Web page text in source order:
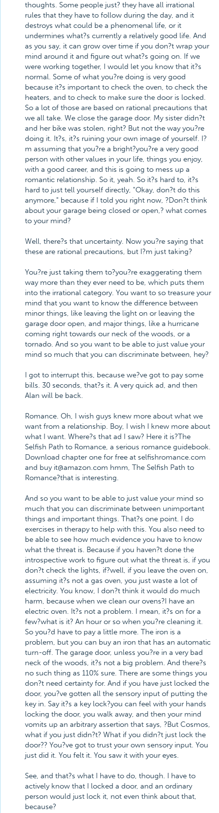
thoughts. Some people just? they have all irrational
rules that they have to follow during the day, and it
destroys what could be a phenomenal life, or it
undermines what?s currently a relatively good life. And
as you say, it can grow over time if you don?t wrap your
mind around it and figure out what?s going on. If we
were working together, I would let you know that it?s
normal. Some of what you?re doing is very good
because it?s important to check the oven, to check the
heaters, and to check to make sure the door is locked.
So a lot of those are based on rational precautions that
we all take. We close the garage door. My sister didn?t
and her bike was stolen, right? But not the way you?re
doing it. It?s, it?s ruining your own image of yourself. I?
m assuming that you?re a bright?you?re a very good
person with other values in your life, things you enjoy,
with a good career, and this is going to mess up a
romantic relationship. So it, yeah. So it?s hard to, it?s
hard to just tell yourself directly, "Okay, don?t do this
anymore," because if I told you right now, ?Don?t think
about your garage being closed or open,? what comes
to your mind?
Well, there?s that uncertainty. Now you?re saying that
these are rational precautions, but I?m just taking?
You?re just taking them to?you?re exaggerating them
way more than they ever need to be, which puts them
into the irrational category. You want to so treasure your
mind that you want to know the difference between
minor things, like leaving the light on or leaving the
garage door open, and major things, like a hurricane
coming right towards our neck of the woods, or a
tornado. And so you want to be able to just value your
mind so much that you can discriminate between, hey?
I got to interrupt this, because we?ve got to pay some
bills. 30 seconds, that?s it. A very quick ad, and then
Alan will be back.
Romance. Oh, I wish guys knew more about what we
want from a relationship. Boy, I wish I knew more about
what I want. Where?s that ad I saw? Here it is?The
Selfish Path to Romance, a serious romance guidebook.
Download chapter one for free at selfishromance.com
and buy it@amazon.com hmm, The Selfish Path to
Romance?that is interesting.
And so you want to be able to just value your mind so
much that you can discriminate between unimportant
things and important things. That?s one point. I do
exercises in therapy to help with this. You also need to
be able to see how much evidence you have to know
what the threat is. Because if you haven?t done the
introspective work to figure out what the threat is, if you
don?t check the lights, if?well, if you leave the oven on,
assuming it?s not a gas oven, you just waste a lot of
electricity. You know, I don?t think it would do much
harm, because when we clean our ovens?I have an
electric oven. It?s not a problem. I mean, it?s on for a
few?what is it? An hour or so when you?re cleaning it.
So you?d have to pay a little more. The iron is a
problem, but you can buy an iron that has an automatic
turn-off. The garage door, unless you?re in a very bad
neck of the woods, it?s not a big problem. And there?s
no such thing as 110% sure. There are some things you
don?t need certainty for. And if you have just locked the
door, you?ve gotten all the sensory input of putting the
key in. Say it?s a key lock?you can feel with your hands
locking the door, you walk away, and then your mind
vomits up an arbitrary assertion that says, ?But Cosmos,
what if you just didn?t? What if you didn?t just lock the
door?? You?ve got to trust your own sensory input. You
just did it. You felt it. You saw it with your eyes.
See, and that?s what I have to do, though. I have to
actively know that I locked a door, and an ordinary
person would just lock it, not even think about that,
because?